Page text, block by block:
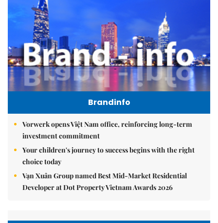
Brandinfo
Vorwerk opens Việt Nam office, reinforcing long-term
investment commitment
Your children's journey to success begins with the right
choice today
Vạn Xuân Group named Best Mid-Market Residential
Developer at Dot Property Vietnam Awards 2026